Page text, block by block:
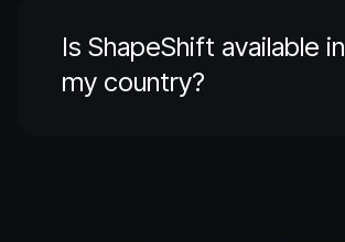
Is ShapeShift available in
my country?